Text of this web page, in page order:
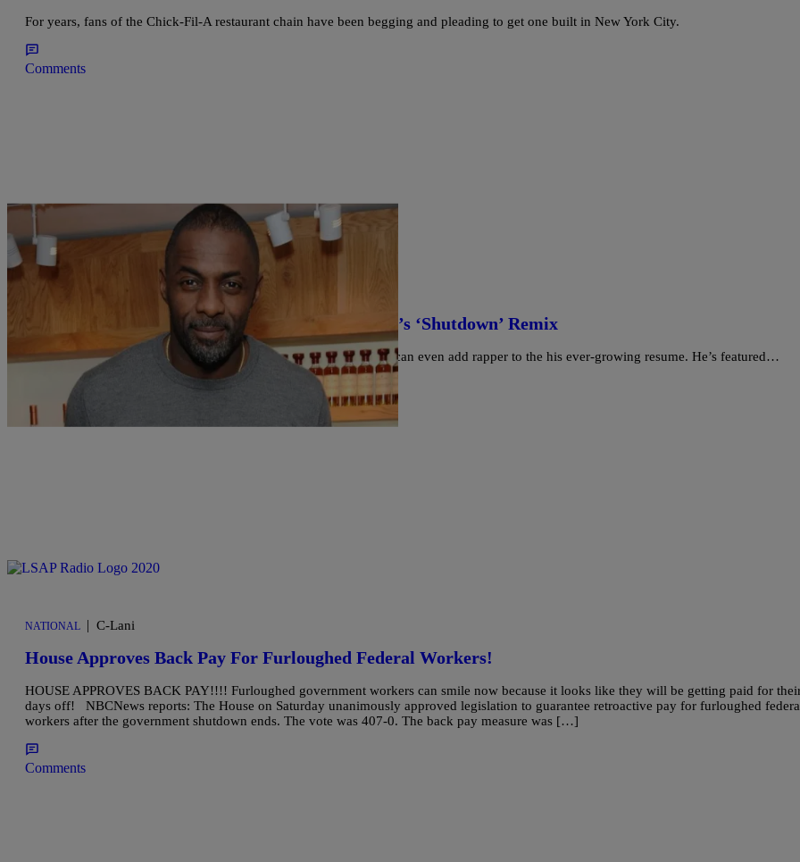
For years, fans of the Chick-Fil-A restaurant chain have been begging and pleading to get one built in New York City.
Comments
Ariel Cherie
Idris Elba Makes Rapping Look Easy On Skepta’s ‘Shutdown’ Remix
Idris Elba is a jack of all trades. He acts, directs, and DJs. Now he can even add rapper to the his ever-growing resume. He’s featured…
Comments
NATIONAL | C-Lani
House Approves Back Pay For Furloughed Federal Workers!
HOUSE APPROVES BACK PAY!!!! Furloughed government workers can smile now because it looks like they will be getting paid for
days off! NBCNews reports: The House on Saturday unanimously approved legislation to guarantee retroactive pay for furloughed
workers after the government shutdown ends. The vote was 407-0. The back pay measure was […]
Comments